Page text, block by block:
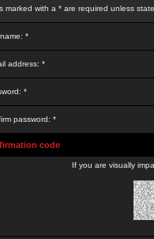
marked with a * are required unless
*
address: *
*
password: *
code
If you are visually